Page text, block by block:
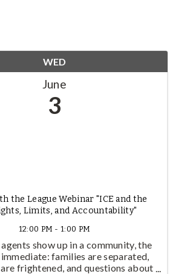
WED
June
3
the League Webinar "ICE and the
Limits, and Accountability"
12:00 PM - 1:00 PM
show up in a community, the
families are separated,
frightened, and questions about